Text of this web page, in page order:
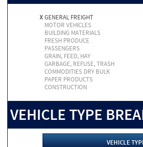
XGENERAL FREIGHT
MOTOR VEHICLES
BUILDING MATERIALS
FRESH PRODUCE
PASSENGERS
GRAIN, FEED, HAY
GARBAGE, REFUSE, TRASH
COMMODITIES DRY BULK
PAPER PRODUCTS
CONSTRUCTION
VEHICLE TYPE
VEHICLE